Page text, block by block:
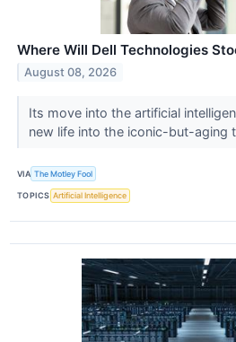
Where Will Dell Technologies
August 08, 2026
Its move into the artificial
new life into the iconic-but-aging
VIA The Motley Fool
TOPICS Artificial Intelligence